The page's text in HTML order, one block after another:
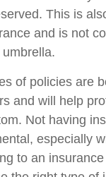
This is
and is not
of policies are
and will help
Not having
especially
to an